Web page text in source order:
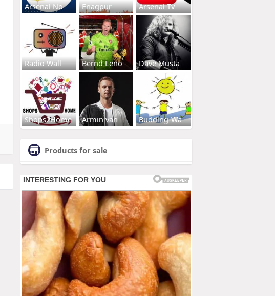
Arsenal No Enagpur Arsenal Tv
Radio Wall Bernd Leno Dave Musta
Shops2Home Armin van Budding-Wa
Products for sale